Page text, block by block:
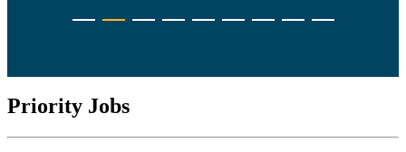
Priority Jobs